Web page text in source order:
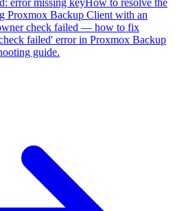
error missing keyHow to resolve the
Proxmox Backup Client with an
check failed — how to fix
failed' error in Proxmox Backup
guide.